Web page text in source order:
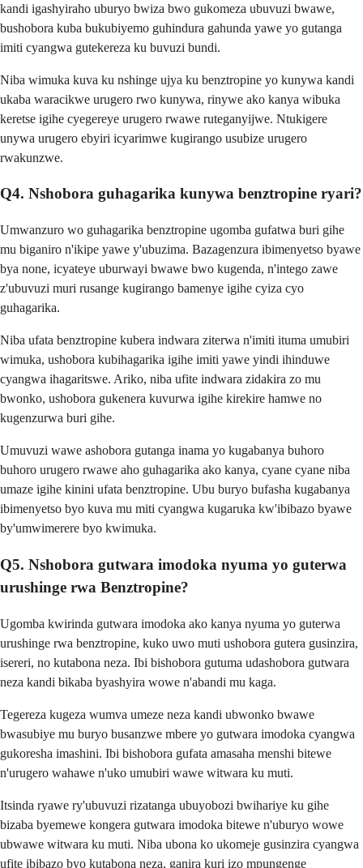
kandi igashyiraho uburyo bwiza bwo gukomeza ubuvuzi bwawe,
bushobora kuba bukubiyemo guhindura gahunda yawe yo gutanga
imiti cyangwa gutekereza ku buvuzi bundi.
Niba wimuka kuva ku nshinge ujya ku benztropine yo kunywa kandi
ukaba waracikwe urugero rwo kunywa, rinywe ako kanya wibuka
keretse igihe cyegereye urugero rwawe ruteganyijwe. Ntukigere
unywa urugero ebyiri icyarimwe kugirango usubize urugero
rwakunzwe.
Q4. Nshobora guhagarika kunywa benztropine ryari?
Umwanzuro wo guhagarika benztropine ugomba gufatwa buri gihe
mu biganiro n'ikipe yawe y'ubuzima. Bazagenzura ibimenyetso byawe
bya none, icyateye uburwayi bwawe bwo kugenda, n'intego zawe
z'ubuvuzi muri rusange kugirango bamenye igihe cyiza cyo
guhagarika.
Niba ufata benztropine kubera indwara ziterwa n'imiti ituma umubiri
wimuka, ushobora kubihagarika igihe imiti yawe yindi ihinduwe
cyangwa ihagaritswe. Ariko, niba ufite indwara zidakira zo mu
bwonko, ushobora gukenera kuvurwa igihe kirekire hamwe no
kugenzurwa buri gihe.
Umuvuzi wawe ashobora gutanga inama yo kugabanya buhoro
buhoro urugero rwawe aho guhagarika ako kanya, cyane cyane niba
umaze igihe kinini ufata benztropine. Ubu buryo bufasha kugabanya
ibimenyetso byo kuva mu miti cyangwa kugaruka kw'ibibazo byawe
by'umwimerere byo kwimuka.
Q5. Nshobora gutwara imodoka nyuma yo guterwa
urushinge rwa Benztropine?
Ugomba kwirinda gutwara imodoka ako kanya nyuma yo guterwa
urushinge rwa benztropine, kuko uwo muti ushobora gutera gusinzira,
isereri, no kutabona neza. Ibi bishobora gutuma udashobora gutwara
neza kandi bikaba byashyira wowe n'abandi mu kaga.
Tegereza kugeza wumva umeze neza kandi ubwonko bwawe
bwasubiye mu buryo busanzwe mbere yo gutwara imodoka cyangwa
gukoresha imashini. Ibi bishobora gufata amasaha menshi bitewe
n'urugero wahawe n'uko umubiri wawe witwara ku muti.
Itsinda ryawe ry'ubuvuzi rizatanga ubuyobozi bwihariye ku gihe
bizaba byemewe kongera gutwara imodoka bitewe n'uburyo wowe
ubwawe witwara ku muti. Niba ubona ko ukomeje gusinzira cyangwa
ufite ibibazo byo kutabona neza, ganira kuri izo mpungenge